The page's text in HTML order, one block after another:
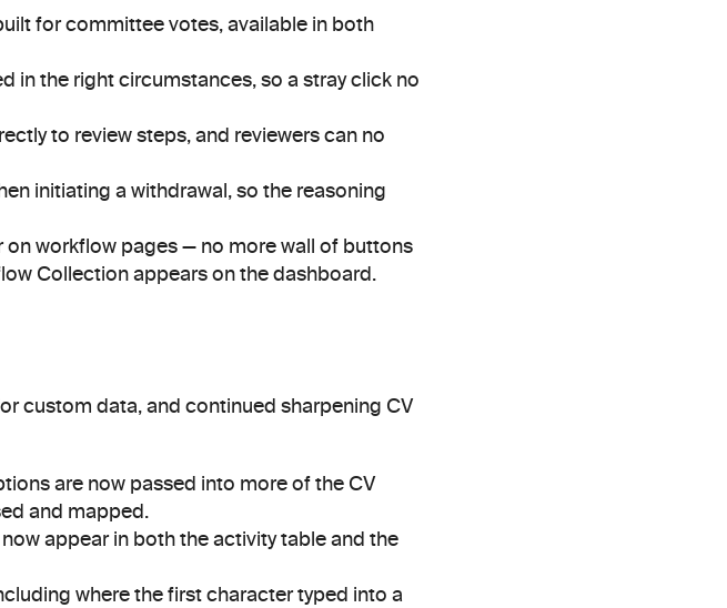
for committee votes, available in both
in the right circumstances, so a stray click no
to review steps, and reviewers can no
initiating a withdrawal, so the reasoning
on workflow pages — no more wall of buttons
Collection appears on the dashboard.
custom data, and continued sharpening CV
are now passed into more of the CV
and mapped.
appear in both the activity table and the
where the first character typed into a